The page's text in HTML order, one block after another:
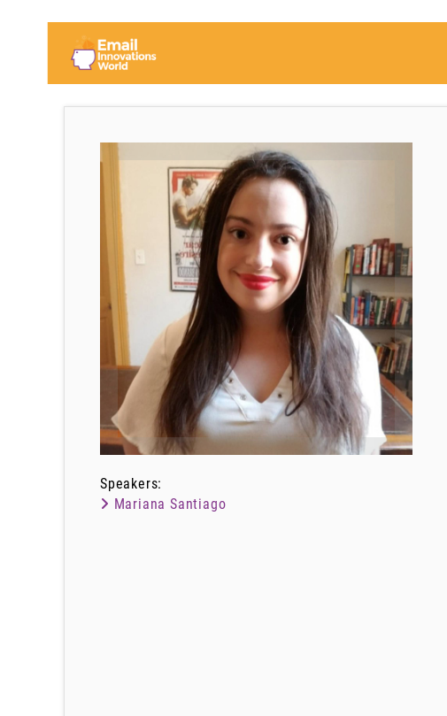
Speakers:
Mariana Santiago